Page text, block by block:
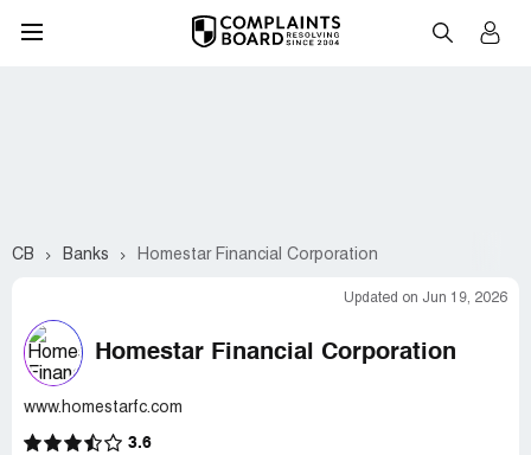
CB Banks Homestar Financial Corporation
Updated on Jun 19, 2026
Homestar Financial Corporation
www.homestarfc.com
3.6